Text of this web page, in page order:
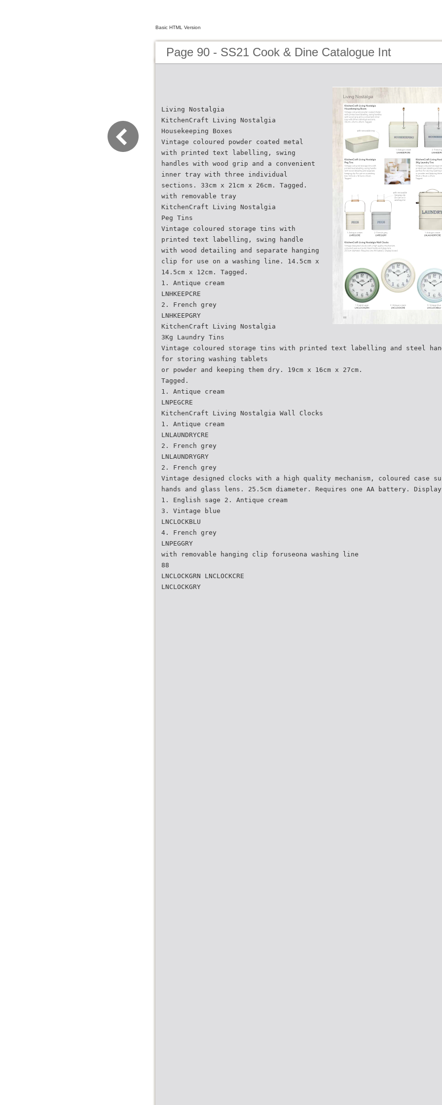
Basic HTML Version
Page 90 - SS21 Cook & Dine Catalogue Int
Living Nostalgia
KitchenCraft Living Nostalgia
Housekeeping Boxes
Vintage coloured powder coated metal
with printed text labelling, swing
handles with wood grip and a convenient
inner tray with three individual
sections. 33cm x 21cm x 26cm. Tagged.
with removable tray
KitchenCraft Living Nostalgia
Peg Tins
Vintage coloured storage tins with
printed text labelling, swing handle
with wood detailing and separate hanging
clip for use on a washing line. 14.5cm x
14.5cm x 12cm. Tagged.
1. Antique cream
LNHKEEPCRE
2. French grey
LNHKEEPGRY
KitchenCraft Living Nostalgia
3Kg Laundry Tins
Vintage coloured storage tins with printed text labelling and steel
for storing washing tablets
or powder and keeping them dry. 19cm x 16cm x 27cm.
Tagged.
1. Antique cream
LNPEGCRE
KitchenCraft Living Nostalgia Wall Clocks
1. Antique cream
LNLAUNDRYCRE
2. French grey
LNLAUNDRYGRY
2. French grey
Vintage designed clocks with a high quality mechanism, coloured case
hands and glass lens. 25.5cm diameter. Requires one AA battery. Display
1. English sage 2. Antique cream
3. Vintage blue
LNCLOCKBLU
4. French grey
LNPEGGRY
with removable hanging clip foruseona washing line
88
LNCLOCKGRN LNCLOCKCRE
LNCLOCKGRY